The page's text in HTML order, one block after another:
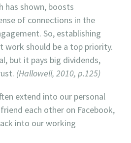
has shown, boosts
of connections in the
So, establishing
work should be a top priority.
but it pays big dividends,
(Hallowell, 2010, p.125)
extend into our personal
each other on Facebook,
into our working